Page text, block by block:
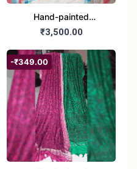
Hand-painted
Madhubani Dupatta
₹3,500.00
-₹349.00